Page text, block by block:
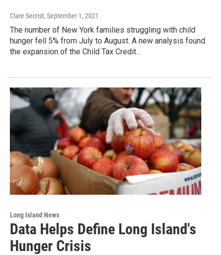
Clare Secrist, September 1, 2021
The number of New York families struggling with child
hunger fell 5% from July to August. A new analysis found
the expansion of the Child Tax Credit…
Long Island News
Data Helps Define Long Island's
Hunger Crisis